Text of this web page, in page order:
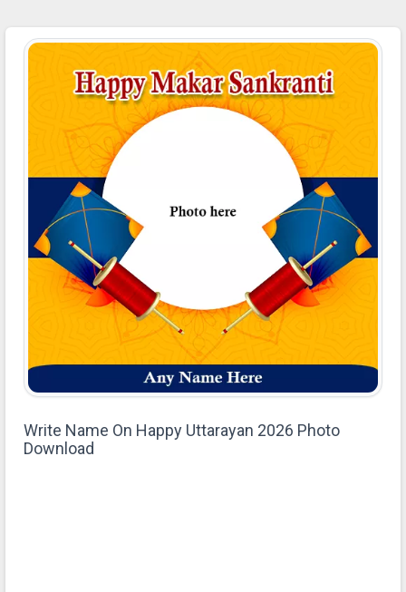
Write Name On Happy Uttarayan 2026 Photo
Download